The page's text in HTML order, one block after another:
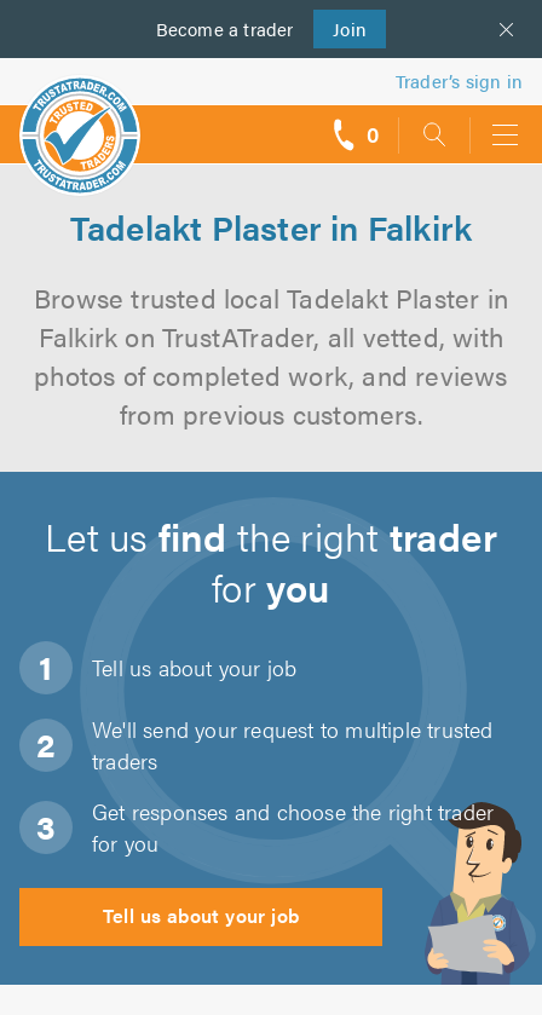
Become a trader Join
us
Trader’s sign in
0
Tadelakt Plaster in Falkirk
Browse trusted local Tadelakt Plaster in
Falkirk on TrustATrader, all vetted, with
photos of completed work, and reviews
from previous customers.
Let usfind the righttrader
foryou
Tell us about your job
We'll send your request to multiple trusted
traders
Get responses and choose the right trader
for you
Tell us about your job